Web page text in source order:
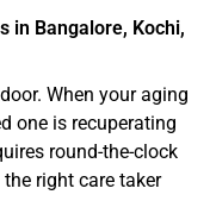
in Bangalore, Kochi,
When your aging
one is recuperating
round-the-clock
right care taker